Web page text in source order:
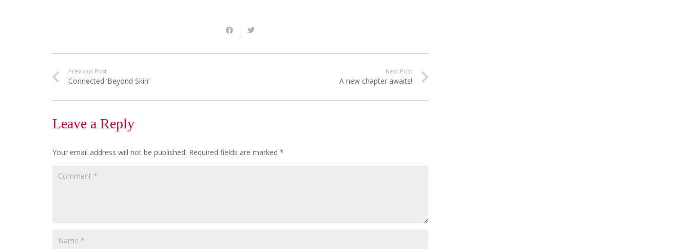
Previous Post
Connected ‘Beyond Skin’
Next Post
A new chapter awaits!
Leave a Reply
Your email address will not be published. Required fields are marked *